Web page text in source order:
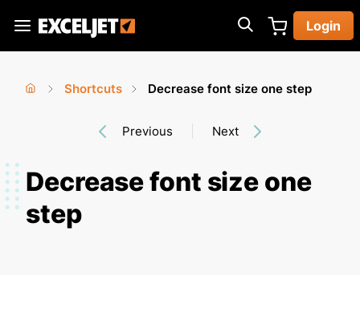
main
Exceljet
Login
here
Shortcuts
Decrease font size one step
Previous Next
Decrease font size one
step